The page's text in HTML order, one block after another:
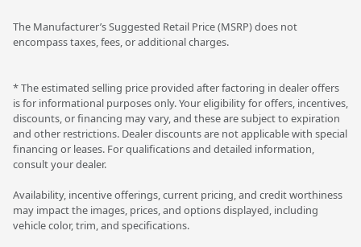
The Manufacturer’s Suggested Retail Price (MSRP) does not
encompass taxes, fees, or additional charges.
* The estimated selling price provided after factoring in dealer offers
is for informational purposes only. Your eligibility for offers, incentives,
discounts, or financing may vary, and these are subject to expiration
and other restrictions. Dealer discounts are not applicable with special
financing or leases. For qualifications and detailed information,
consult your dealer.
Availability, incentive offerings, current pricing, and credit worthiness
may impact the images, prices, and options displayed, including
vehicle color, trim, and specifications.